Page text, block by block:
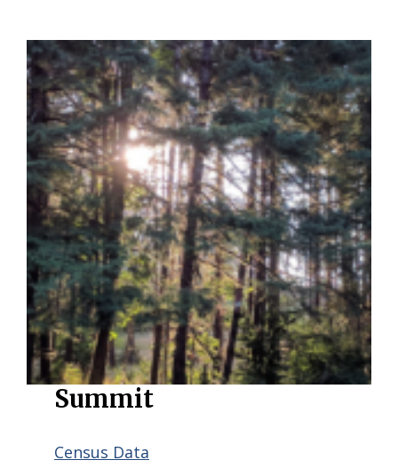
Summit
Census Data